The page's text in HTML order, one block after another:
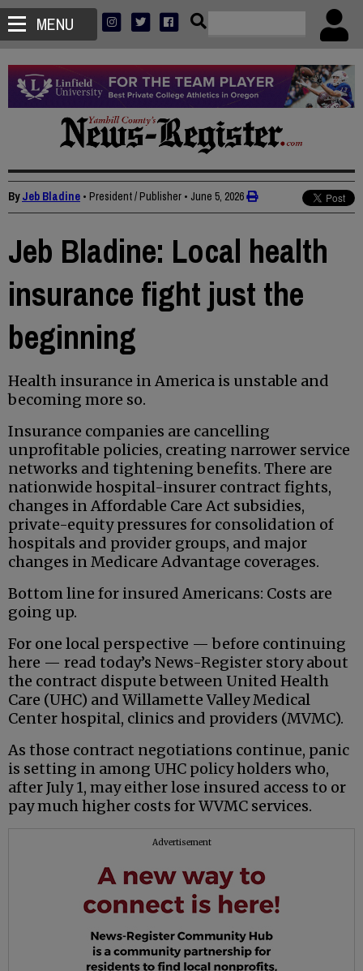
MENU
ByJeb Bladine • President / Publisher • June 5, 2026
Jeb Bladine: Local health
insurance fight just the
beginning
Health insurance in America is unstable and
becoming more so.
Insurance companies are cancelling
unprofitable policies, creating narrower service
networks and tightening benefits. There are
nationwide hospital-insurer contract fights,
changes in Affordable Care Act subsidies,
private-equity pressures for consolidation of
hospitals and provider groups, and major
changes in Medicare Advantage coverages.
Bottom line for insured Americans: Costs are
going up.
For one local perspective — before continuing
here — read today’s News-Register story about
the contract dispute between United Health
Care (UHC) and Willamette Valley Medical
Center hospital, clinics and providers (MVMC).
As those contract negotiations continue, panic
is setting in among UHC policy holders who,
after July 1, may either lose insured access to or
pay much higher costs for WVMC services.
Advertisement